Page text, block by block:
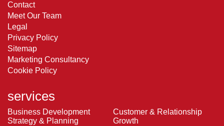
Contact
Meet Our Team
Legal
Privacy Policy
Sitemap
Marketing Consultancy
Cookie Policy
services
Business Development
Strategy & Planning
Customer & Relationship
Growth